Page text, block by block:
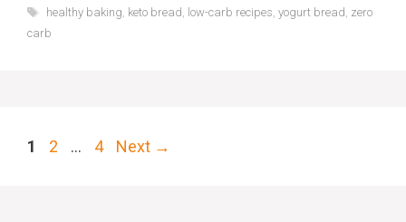
Tags
healthy baking, keto bread, low-carb recipes, yogurt bread, zero
carb
Page
1 Page
2 … Page
4 Next →